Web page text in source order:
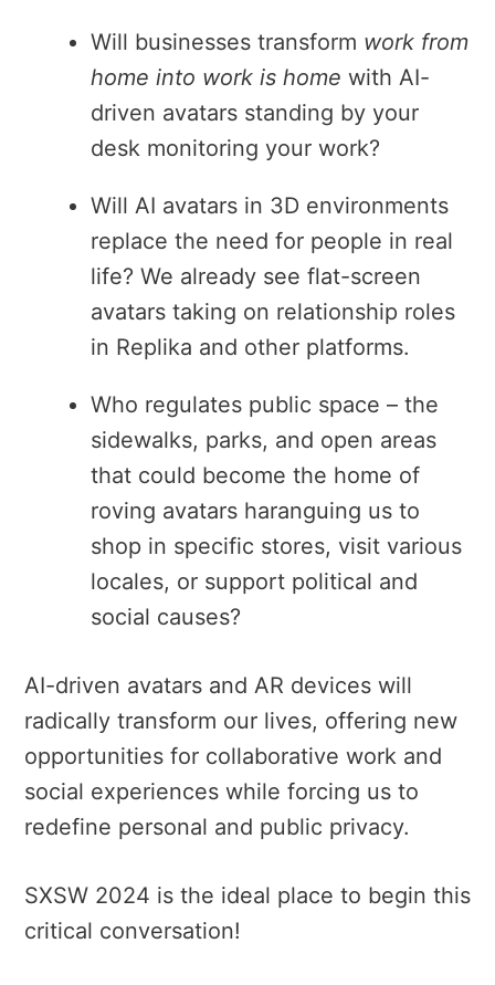
Will businesses transform work from
home into work is home with AI-
driven avatars standing by your
desk monitoring your work?
Will AI avatars in 3D environments
replace the need for people in real
life? We already see flat-screen
avatars taking on relationship roles
in Replika and other platforms.
Who regulates public space – the
sidewalks, parks, and open areas
that could become the home of
roving avatars haranguing us to
shop in specific stores, visit various
locales, or support political and
social causes?
AI-driven avatars and AR devices will
radically transform our lives, offering new
opportunities for collaborative work and
social experiences while forcing us to
redefine personal and public privacy.
SXSW 2024 is the ideal place to begin this
critical conversation!